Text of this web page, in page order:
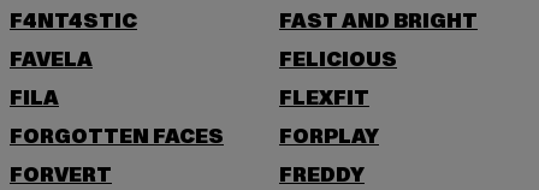
F4NT4STIC
FAST AND BRIGHT
FAVELA
FELICIOUS
FILA
FLEXFIT
FORGOTTEN FACES
FORPLAY
FORVERT
FREDDY